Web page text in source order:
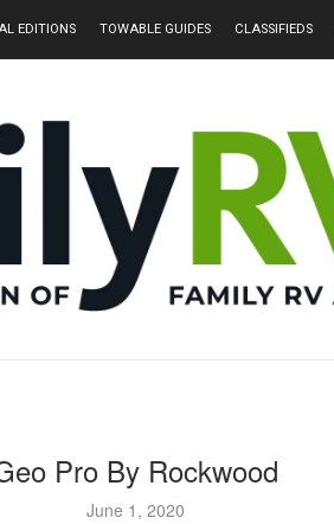
EDITIONS TOWABLE GUIDES CLASSIFIEDS
Pro By Rockwood
June 1, 2020